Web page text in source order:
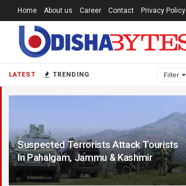
LATEST TRENDING Filter
Suspected Terrorists Attack Tourists
In Pahalgam, Jammu & Kashmir
1 YEAR AGO
Home About us Career Contact Privacy Policy